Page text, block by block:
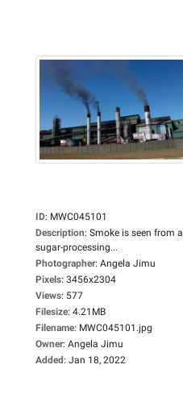
ID: MWC045101
Description: Smoke is seen from a
sugar-processing...
Photographer: Angela Jimu
Pixels: 3456x2304
Views: 577
Filesize: 4.21MB
Filename: MWC045101.jpg
Owner: Angela Jimu
Added: Jan 18, 2022